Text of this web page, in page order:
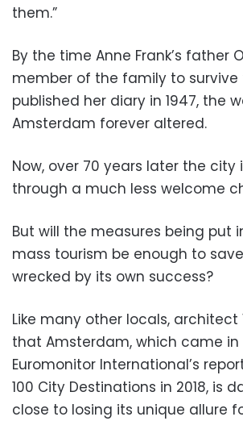
them.”
By the time Anne Frank’s father
member of the family to survive
published her diary in 1947, the
Amsterdam forever altered.
Now, over 70 years later the city
through a much less welcome
But will the measures being put
mass tourism be enough to
wrecked by its own success?
Like many other locals, architect
that Amsterdam, which came in
Euromonitor International’s
100 City Destinations in 2018, is
close to losing its unique allure